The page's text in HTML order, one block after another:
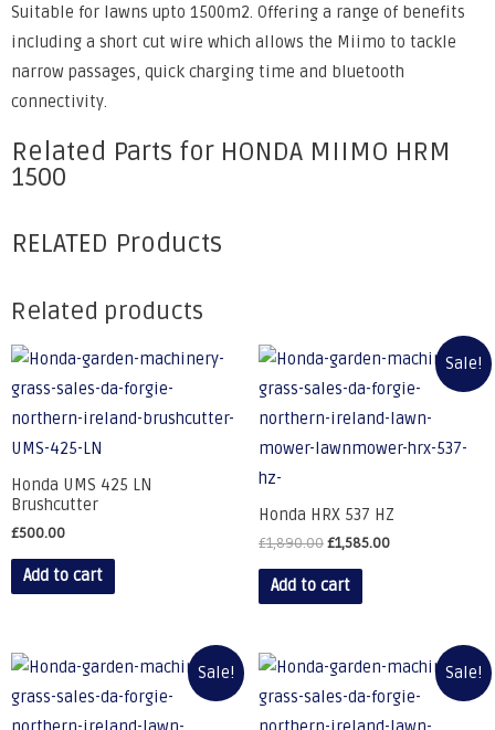
Suitable for lawns upto 1500m2. Offering a range of benefits
including a short cut wire which allows the Miimo to tackle
narrow passages, quick charging time and bluetooth
connectivity.
Related Parts for HONDA MIIMO HRM
1500
RELATED Products
Related products
Honda UMS 425 LN
Brushcutter
£500.00
Add to cart
Sale!
Honda HRX 537 HZ
£1,890.00£1,585.00
Add to cart
Sale! Sale!